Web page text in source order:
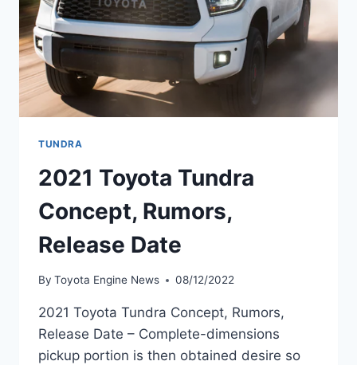
TUNDRA
2021 Toyota Tundra
Concept, Rumors,
Release Date
By Toyota Engine News 08/12/2022
2021 Toyota Tundra Concept, Rumors,
Release Date – Complete-dimensions
pickup portion is then obtained desire so